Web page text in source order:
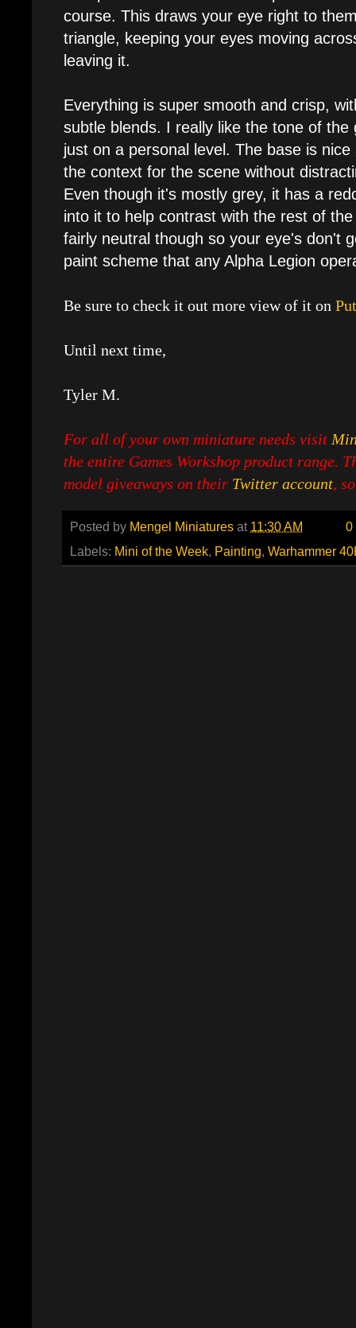
course. This draws your eye right to
triangle, keeping your eyes moving
leaving it.
Everything is super smooth and crisp,
subtle blends. I really like the tone of
just on a personal level. The base is
the context for the scene without
Even though it's mostly grey, it has a
into it to help contrast with the rest of
fairly neutral though so your eye's don't
paint scheme that any Alpha Legion
Be sure to check it out more view of it on
Until next time,
Tyler M.
For all of your own miniature needs visit
the entire Games Workshop product range.
model giveaways on their Twitter account,
Posted by Mengel Miniatures at 11:30 AM
0
Labels: Mini of the Week, Painting, Warhammer